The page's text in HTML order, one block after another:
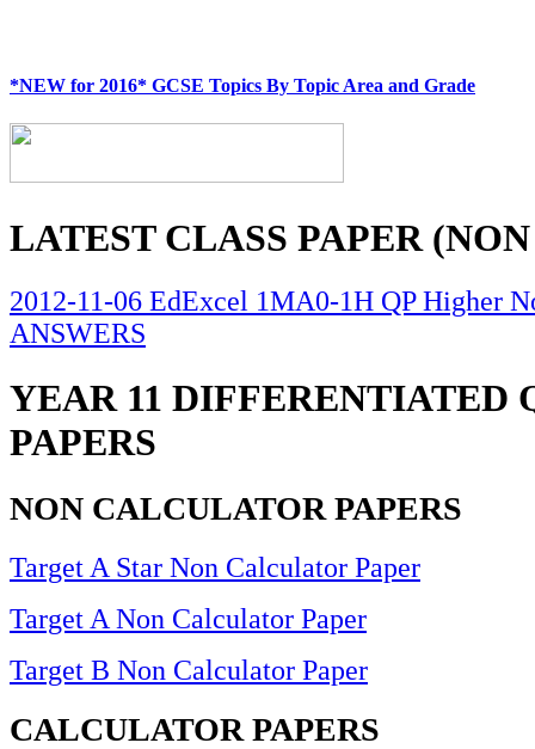
*NEW for 2016* GCSE Topics By Topic Area and Grade
LATEST CLASS PAPER
2012-11-06 EdExcel 1MA0-1H QP Higher
ANSWERS
YEAR 11 DIFFERENTIATED
PAPERS
NON CALCULATOR PAPERS
Target A Star Non Calculator Paper
Target A Non Calculator Paper
Target B Non Calculator Paper
CALCULATOR PAPERS